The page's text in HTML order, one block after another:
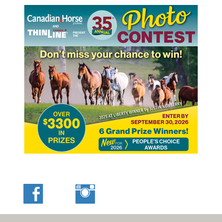
This photo, taken on the set of CBC’s drama television show
Murdoch Mysteries, features a carriage and two-horse
team from 4B Ranch Productions, with Tom Bishop Jr. at the
reins and the star of the series, Yannick Bisson, a seated
passenger. Photo courtesy of Tom Bishop’s 4B Ranch
Productions
Also a professional stuntwoman, Sally owns and operates
her own company, Sure Shot Productions, in Calgary,
Alberta, where she lives with husband Grady Galvin. Her
Once Upon a Time.